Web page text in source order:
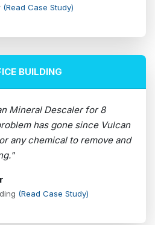
(Read Case Study)
BUILDING
Mineral Descaler for 8
has gone since Vulcan
any chemical to remove and
(Read Case Study)